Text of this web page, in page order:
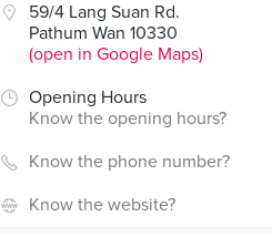
59/4 Lang Suan Rd.
Pathum Wan 10330
(open in Google Maps)
Opening Hours
Know the opening hours?
Know the phone number?
Know the website?